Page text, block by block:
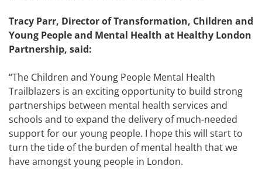
Tracy Parr, Director of Transformation, Children and
Young People and Mental Health at Healthy London
Partnership, said:
“The Children and Young People Mental Health
Trailblazers is an exciting opportunity to build strong
partnerships between mental health services and
schools and to expand the delivery of much-needed
support for our young people. I hope this will start to
turn the tide of the burden of mental health that we
have amongst young people in London.